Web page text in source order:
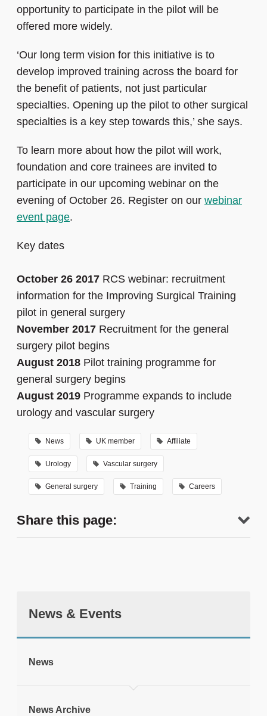
opportunity to participate in the pilot will be
offered more widely.
‘Our long term vision for this initiative is to
develop improved training across the board for
the benefit of patients, not just particular
specialties. Opening up the pilot to other surgical
specialties is a key step towards this,’ she says.
To learn more about how the pilot will work,
foundation and core trainees are invited to
participate in our upcoming webinar on the
evening of October 26. Register on our webinar
event page.
Key dates
October 26 2017 RCS webinar: recruitment
information for the Improving Surgical Training
pilot in general surgery
November 2017 Recruitment for the general
surgery pilot begins
August 2018 Pilot training programme for
general surgery begins
August 2019 Programme expands to include
urology and vascular surgery
News UK member Affiliate
Urology Vascular surgery
General surgery Training Careers
Share this page:
News & Events
News
News Archive